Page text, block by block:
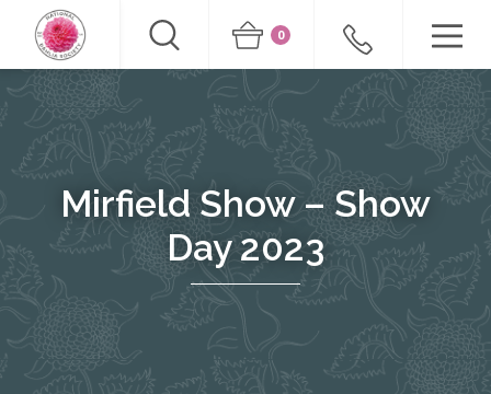
0
Mirfield Show – Show
Day 2023